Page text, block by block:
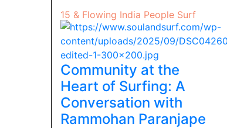
15 & Flowing India People Surf
Community at the
Heart of Surfing: A
Conversation with
Rammohan Paranjape